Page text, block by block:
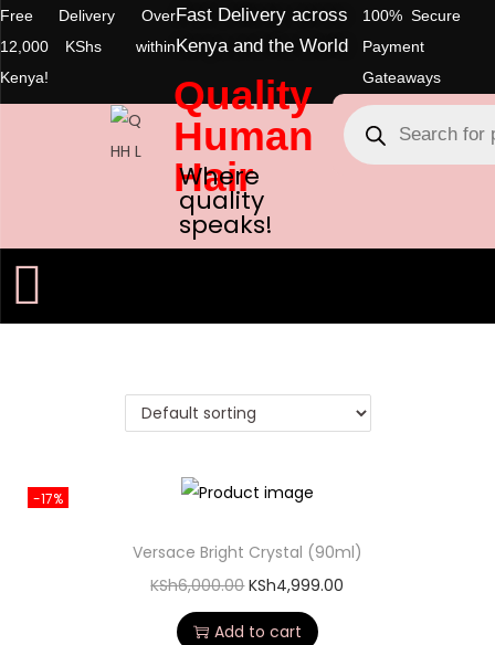
Free Delivery Over
12,000 KShs within
Kenya!
Fast Delivery across
Kenya and the World
100% Secure
Payment
Gateaways
Quality
Human
Hair
Where
quality
speaks!
-17%
Versace Bright Crystal (90ml)
KSh6,000.00 KSh4,999.00
Add to cart